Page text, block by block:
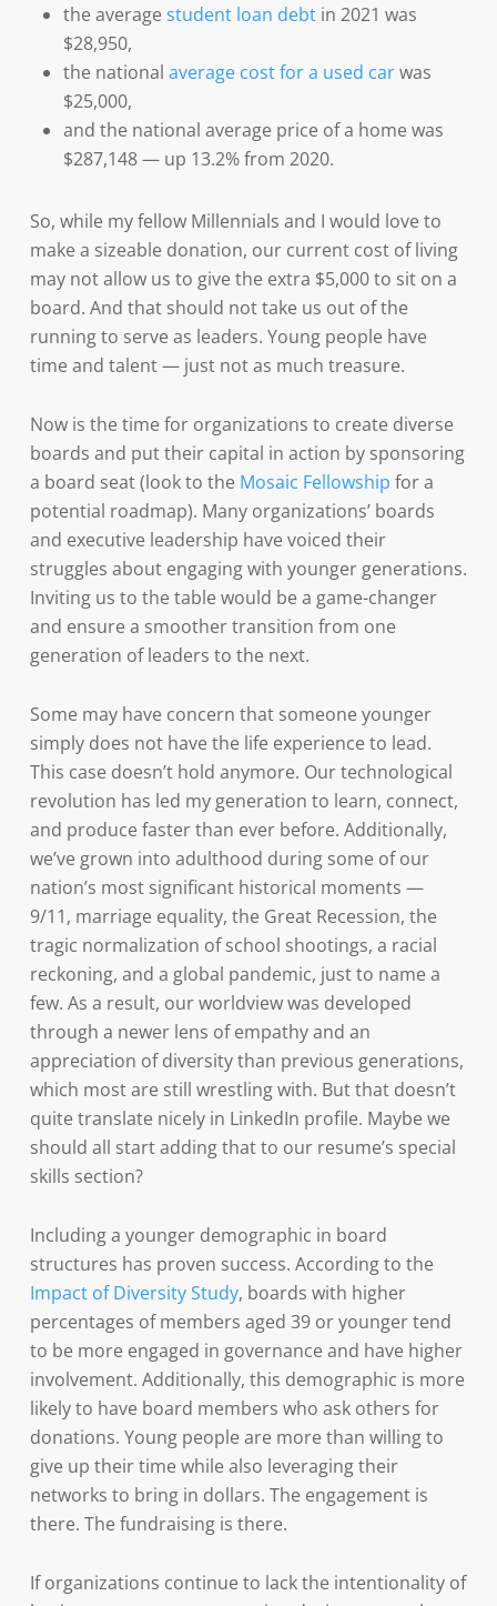
the average student loan debtin 2021 was
$28,950,
the national average cost for a used carwas
$25,000,
and the national average price of a home was
$287,148 — up 13.2% from 2020.
So, while my fellow Millennials and I would love to
make a sizeable donation, our current cost of living
may not allow us to give the extra $5,000 to sit on a
board. And that should not take us out of the
running to serve as leaders. Young people have
time and talent — just not as much treasure.
Now is the time for organizations to create diverse
boards and put their capital in action by sponsoring
a board seat (look to the Mosaic Fellowship for a
potential roadmap). Many organizations’ boards
and executive leadership have voiced their
struggles about engaging with younger generations.
Inviting us to the table would be a game-changer
and ensure a smoother transition from one
generation of leaders to the next.
Some may have concern that someone younger
simply does not have the life experience to lead.
This case doesn’t hold anymore. Our technological
revolution has led my generation to learn, connect,
and produce faster than ever before. Additionally,
we’ve grown into adulthood during some of our
nation’s most significant historical moments —
9/11, marriage equality, the Great Recession, the
tragic normalization of school shootings, a racial
reckoning, and a global pandemic, just to name a
few. As a result, our worldview was developed
through a newer lens of empathy and an
appreciation of diversity than previous generations,
which most are still wrestling with. But that doesn’t
quite translate nicely in LinkedIn profile. Maybe we
should all start adding that to our resume’s special
skills section?
Including a younger demographic in board
structures has proven success. According to the
Impact of Diversity Study, boards with higher
percentages of members aged 39 or younger tend
to be more engaged in governance and have higher
involvement. Additionally, this demographic is more
likely to have board members who ask others for
donations. Young people are more than willing to
give up their time while also leveraging their
networks to bring in dollars. The engagement is
there. The fundraising is there.
If organizations continue to lack the intentionality of